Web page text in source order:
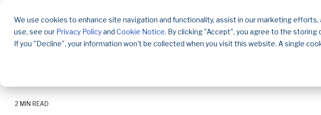
We use cookies to enhance site navigation and functionality, assist in our marketing
use, see our Privacy Policyand Cookie Notice. By clicking "Accept", you agree to the storing
If you "Decline", your information won't be collected when you visit this website. A single
main
content.
Solutions
2 MIN READ